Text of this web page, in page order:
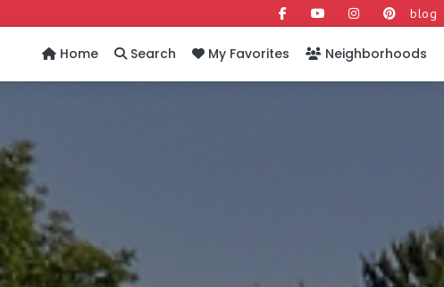
blog
Home Search My Favorites Neighborhoods